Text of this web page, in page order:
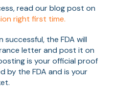
read our blog post on
right first time.
successful, the FDA will
letter and post it on
is your official proof
by the FDA and is your